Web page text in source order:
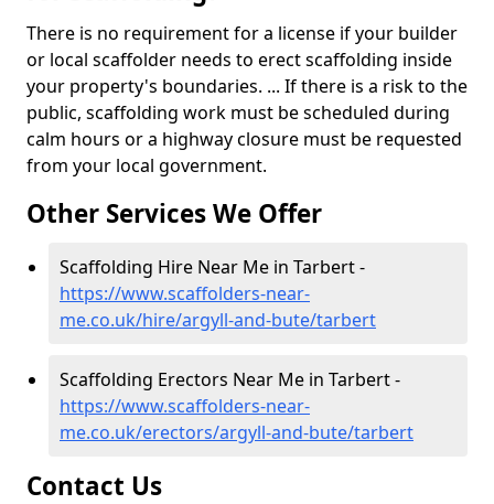
There is no requirement for a license if your builder
or local scaffolder needs to erect scaffolding inside
your property's boundaries. ... If there is a risk to the
public, scaffolding work must be scheduled during
calm hours or a highway closure must be requested
from your local government.
Other Services We Offer
Scaffolding Hire Near Me in Tarbert -
https://www.scaffolders-near-
me.co.uk/hire/argyll-and-bute/tarbert
Scaffolding Erectors Near Me in Tarbert -
https://www.scaffolders-near-
me.co.uk/erectors/argyll-and-bute/tarbert
Contact Us